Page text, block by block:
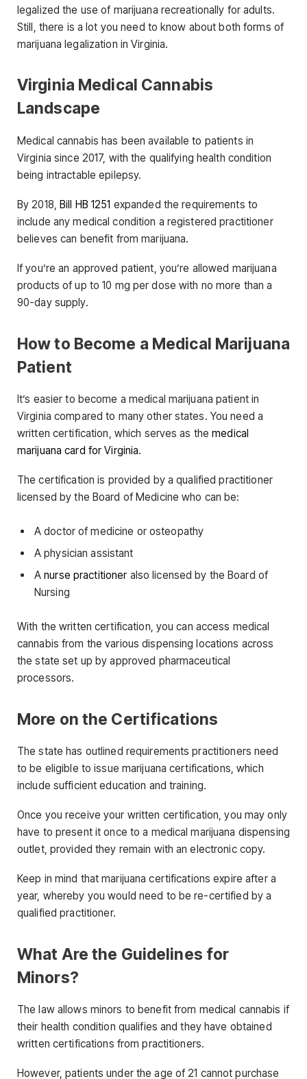
legalized the use of marijuana recreationally for adults.
Still, there is a lot you need to know about both forms of
marijuana legalization in Virginia.
Virginia Medical Cannabis
Landscape
Medical cannabis has been available to patients in
Virginia since 2017, with the qualifying health condition
being intractable epilepsy.
By 2018,Bill HB 1251 expanded the requirements to
include any medical condition a registered practitioner
believes can benefit from marijuana.
If you’re an approved patient, you’re allowed marijuana
products of up to 10 mg per dose with no more than a
90-day supply.
How to Become a Medical Marijuana
Patient
It’s easier to become a medical marijuana patient in
Virginia compared to many other states. You need a
written certification, which serves as themedical
marijuana card for Virginia.
The certification is provided by a qualified practitioner
licensed by the Board of Medicine who can be:
A doctor of medicine or osteopathy
A physician assistant
Anurse practitioner also licensed by the Board of
Nursing
With the written certification, you can access medical
cannabis from the various dispensing locations across
the state set up by approved pharmaceutical
processors.
More on the Certifications
The state has outlined requirements practitioners need
to be eligible to issue marijuana certifications, which
include sufficient education and training.
Once you receive your written certification, you may only
have to present it once to a medical marijuana dispensing
outlet, provided they remain with an electronic copy.
Keep in mind that marijuana certifications expire after a
year, whereby you would need to be re-certified by a
qualified practitioner.
What Are the Guidelines for
Minors?
The law allows minors to benefit from medical cannabis if
their health condition qualifies and they have obtained
written certifications from practitioners.
However, patients under the age of 21 cannot purchase